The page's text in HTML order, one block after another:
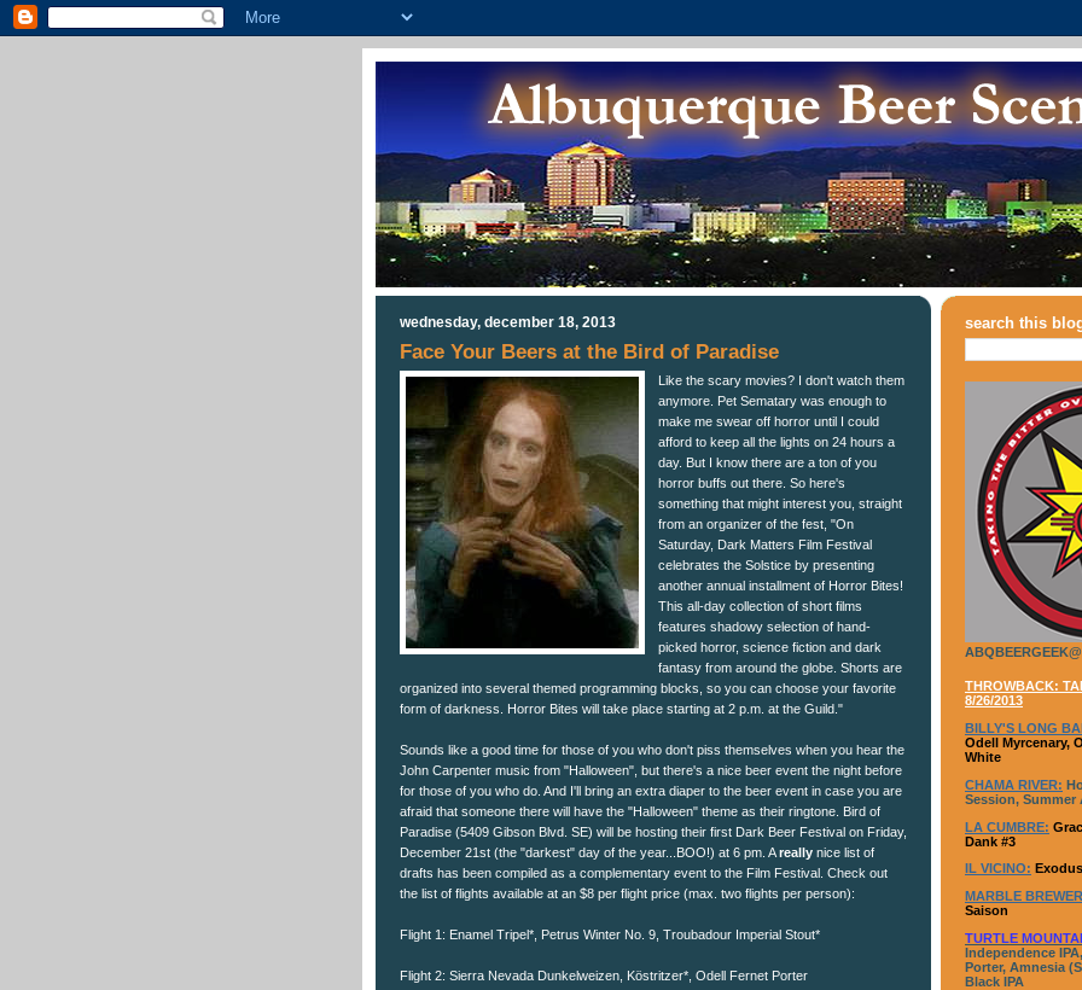
wednesday, december 18, 2013
Face Your Beers at the Bird of Paradise
Like the scary movies? I don't watch them
anymore. Pet Sematary was enough to
make me swear off horror until I could
afford to keep all the lights on 24 hours a
day. But I know there are a ton of you
horror buffs out there. So here's
something that might interest you, straight
from an organizer of the fest, "On
Saturday, Dark Matters Film Festival
celebrates the Solstice by presenting
another annual installment of Horror Bites!
This all-day collection of short films
features shadowy selection of hand-
picked horror, science fiction and dark
fantasy from around the globe. Shorts are
organized into several themed programming blocks, so you can choose your favorite
form of darkness. Horror Bites will take place starting at 2 p.m. at the Guild."
Sounds like a good time for those of you who don't piss themselves when you hear the
John Carpenter music from "Halloween", but there's a nice beer event the night before
for those of you who do. And I'll bring an extra diaper to the beer event in case you are
afraid that someone there will have the "Halloween" theme as their ringtone. Bird of
Paradise (5409 Gibson Blvd. SE) will be hosting their first Dark Beer Festival on Friday,
December 21st (the "darkest" day of the year...BOO!) at 6 pm. Areally nice list of
drafts has been compiled as a complementary event to the Film Festival. Check out
the list of flights available at an $8 per flight price (max. two flights per person):
Flight 1: Enamel Tripel*, Petrus Winter No. 9, Troubadour Imperial Stout*
Flight 2: Sierra Nevada Dunkelweizen, Köstritzer*, Odell Fernet Porter
search this
THROWBACK:
8/26/2013
BILLY'S LONG
Odell Myrcenary,
White
CHAMA RIVER:
Session, Summer
LA CUMBRE:
Dank #3
IL VICINO:
MARBLE
Saison
TURTLE
Independence
Porter, Amnesia
Black IPA